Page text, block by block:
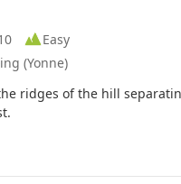
Easy
(Yonne)
ridges of the hill